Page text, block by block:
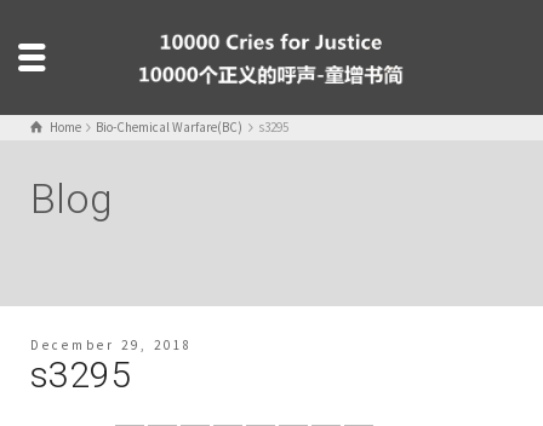
Home Bio-Chemical Warfare(BC) s3295
Blog
December 29, 2018
s3295